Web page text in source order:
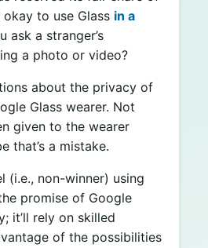
to use Glass in a
ask a stranger’s
a photo or video?
about the privacy of
Glass wearer. Not
given to the wearer
that’s a mistake.
(i.e., non-winner) using
promise of Google
it’ll rely on skilled
of the possibilities